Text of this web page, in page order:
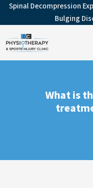
SkipSpinal Decompression
Bulging
What is